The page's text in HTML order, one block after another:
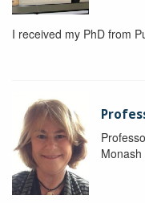
I received my PhD from